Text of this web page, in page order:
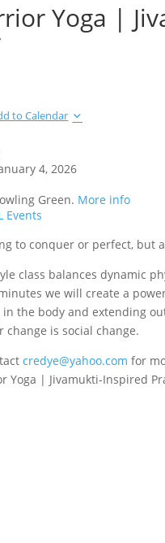
Yoga |
to Calendar
4, 2026
Green. More info
Events
to conquer or perfect, but
class balances dynamic
we will create a
the body and extending
is social change.
credye@yahoo.com for
Yoga | Jivamukti-Inspired